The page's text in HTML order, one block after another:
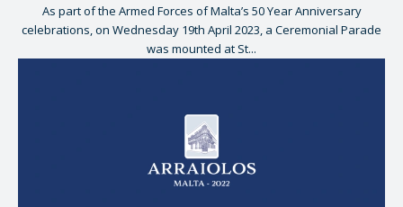
As part of the Armed Forces of Malta’s 50 Year Anniversary
celebrations, on Wednesday 19th April 2023, a Ceremonial Parade
was mounted at St...